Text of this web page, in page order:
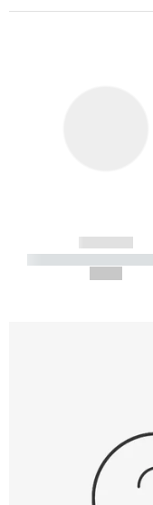
------------
----------- -----------